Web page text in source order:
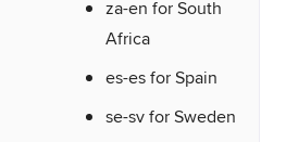
za-en for South
Africa
es-es for Spain
se-sv for Sweden